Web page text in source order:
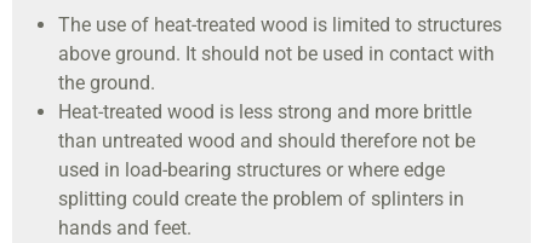
The use of heat-treated wood is limited to structures
above ground. It should not be used in contact with
the ground.
Heat-treated wood is less strong and more brittle
than untreated wood and should therefore not be
used in load-bearing structures or where edge
splitting could create the problem of splinters in
hands and feet.